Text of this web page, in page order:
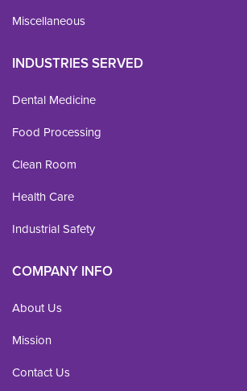
Miscellaneous
INDUSTRIES SERVED
Dental Medicine
Food Processing
Clean Room
Health Care
Industrial Safety
COMPANY INFO
About Us
Mission
Contact Us